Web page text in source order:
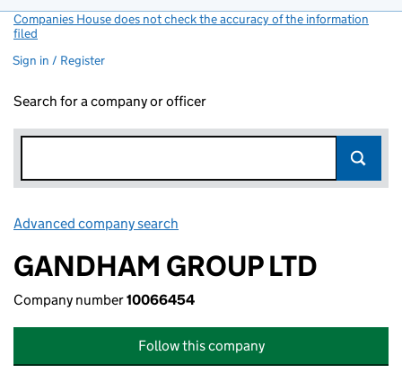
Companies House does not check the accuracy of the information
filed
Sign in / Register
Search for a company or officer
Advanced company search
GANDHAM GROUP LTD
Company number10066454
Follow this company